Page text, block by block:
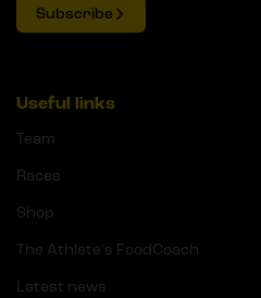
Subscribe
Useful links
Team
Races
Shop
The Athlete's FoodCoach
Latest news